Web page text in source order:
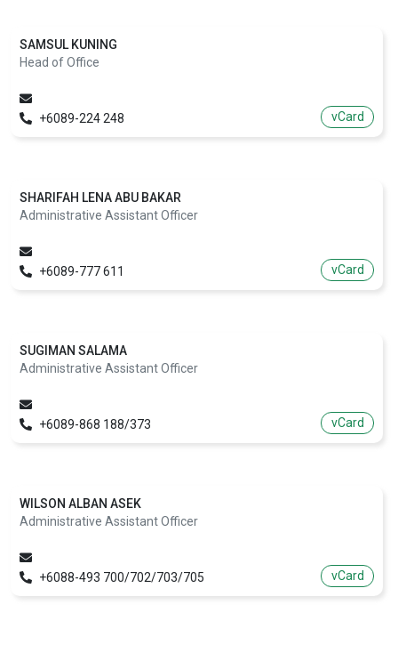
SAMSUL KUNING
Head of Office
+6089-224 248 vCard
SHARIFAH LENA ABU BAKAR
Administrative Assistant Officer
+6089-777 611 vCard
SUGIMAN SALAMA
Administrative Assistant Officer
+6089-868 188/373 vCard
WILSON ALBAN ASEK
Administrative Assistant Officer
+6088-493 700/702/703/705 vCard